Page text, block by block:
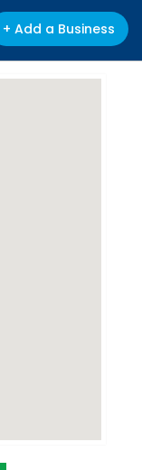
+ Add a Business